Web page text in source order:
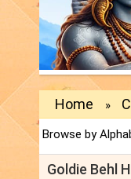
Home »
Browse by
Goldie Behl